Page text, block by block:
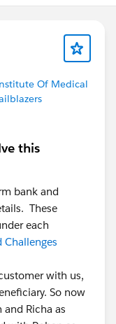
Of Medical
this
bank and
These
each
Challenges
with us,
So now
Richa as